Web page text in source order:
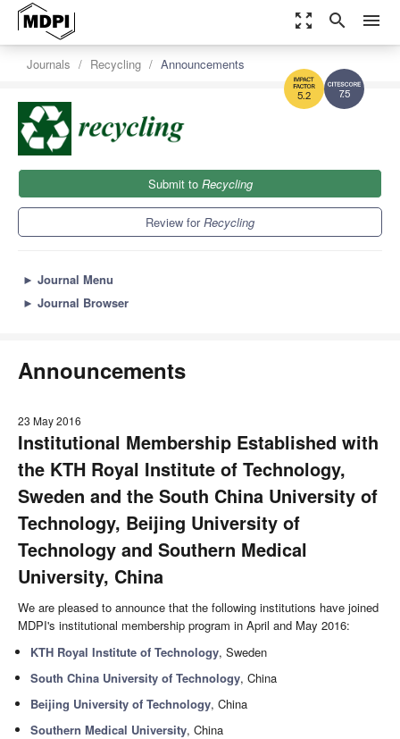
zoom_out_map search menu
7.5
5.2
Journals Recycling Announcements
Submit to Recycling
Review forRecycling
► Journal Menu
► Journal Browser
Announcements
23 May 2016
Institutional Membership Established with
the KTH Royal Institute of Technology,
Sweden and the South China University of
Technology, Beijing University of
Technology and Southern Medical
University, China
We are pleased to announce that the following institutions have joined
MDPI's institutional membership program in April and May 2016:
KTH Royal Institute of Technology, Sweden
South China University of Technology, China
Beijing University of Technology, China
Southern Medical University, China